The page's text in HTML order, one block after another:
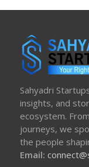
Sahyadri
insights, and
ecosystem.
journeys, we
the people
Email: